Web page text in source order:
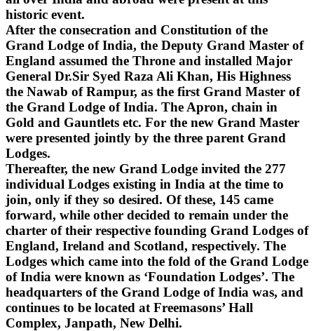
historic event.
After the consecration and Constitution of the
Grand Lodge of India, the Deputy Grand Master of
England assumed the Throne and installed Major
General Dr.Sir Syed Raza Ali Khan, His Highness
the Nawab of Rampur, as the first Grand Master of
the Grand Lodge of India. The Apron, chain in
Gold and Gauntlets etc. For the new Grand Master
were presented jointly by the three parent Grand
Lodges.
Thereafter, the new Grand Lodge invited the 277
individual Lodges existing in India at the time to
join, only if they so desired. Of these, 145 came
forward, while other decided to remain under the
charter of their respective founding Grand Lodges of
England, Ireland and Scotland, respectively. The
Lodges which came into the fold of the Grand Lodge
of India were known as ‘Foundation Lodges’. The
headquarters of the Grand Lodge of India was, and
continues to be located at Freemasons’ Hall
Complex, Janpath, New Delhi.